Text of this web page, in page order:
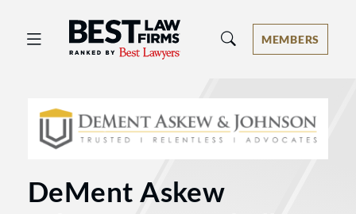
Best Law Firms® - Ranked by Best
MEMBERS
DeMent Askew